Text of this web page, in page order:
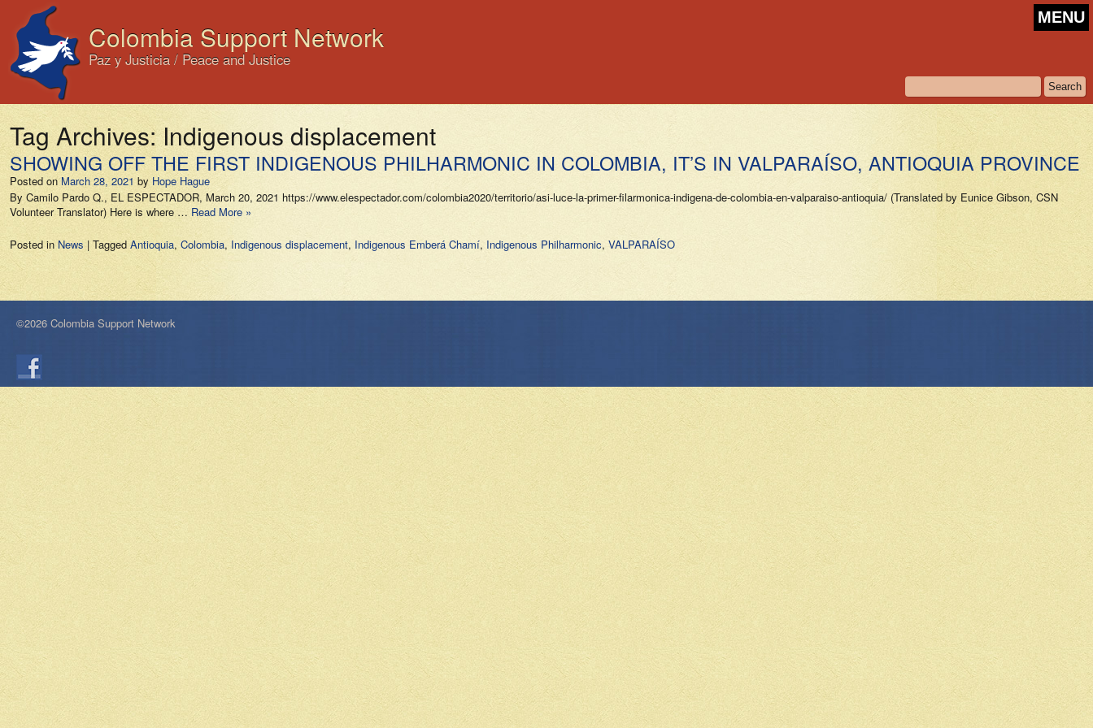
Colombia Support Network
Paz y Justicia / Peace and Justice
MENU
Tag Archives: Indigenous displacement
SHOWING OFF THE FIRST INDIGENOUS PHILHARMONIC IN COLOMBIA, IT’S IN VALPARAÍSO, ANTIOQUIA PROVINCE
Posted on March 28, 2021 by Hope Hague
By Camilo Pardo Q., EL ESPECTADOR, March 20, 2021 https://www.elespectador.com/colombia2020/territorio/asi-luce-la-primer-filarmonica-indigena-de-colombia-en-valparaiso-antioquia/ (Translated by Eunice Gibson, CSN
Volunteer Translator) Here is where … Read More »
Posted in News | Tagged Antioquia, Colombia, Indigenous displacement, Indigenous Emberá Chamí, Indigenous Philharmonic, VALPARAÍSO
©2026 Colombia Support Network